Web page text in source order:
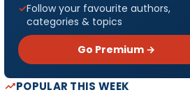
Follow your favourite authors,
categories & topics
Go Premium →
POPULAR THIS WEEK